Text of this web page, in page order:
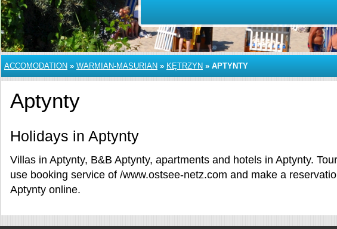
ACCOMODATION » WARMIAN-MASURIAN » KĘTRZYN » APTYNTY
Aptynty
Holidays in Aptynty
Villas in Aptynty, B&B Aptynty, apartments and hotels in Aptynty.
use booking service of /www.ostsee-netz.com and make a
Aptynty online.